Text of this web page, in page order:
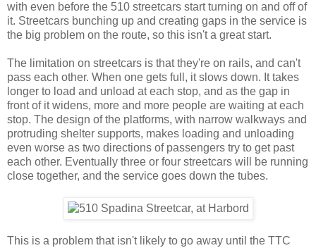
with even before the 510 streetcars start turning on and off of
it. Streetcars bunching up and creating gaps in the service is
the big problem on the route, so this isn't a great start.
The limitation on streetcars is that they're on rails, and can't
pass each other. When one gets full, it slows down. It takes
longer to load and unload at each stop, and as the gap in
front of it widens, more and more people are waiting at each
stop. The design of the platforms, with narrow walkways and
protruding shelter supports, makes loading and unloading
even worse as two directions of passengers try to get past
each other. Eventually three or four streetcars will be running
close together, and the service goes down the tubes.
This is a problem that isn't likely to go away until the TTC